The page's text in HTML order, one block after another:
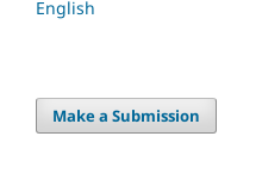
English
Make a Submission